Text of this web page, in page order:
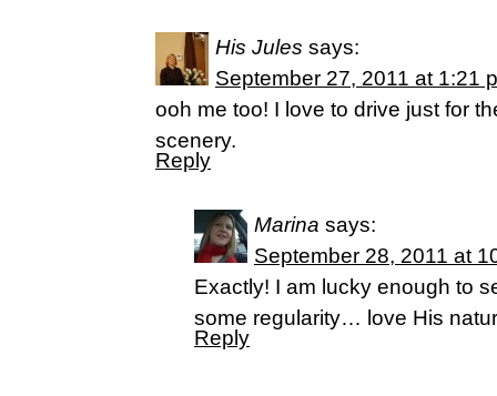
His Jules says:
September 27, 2011 at 1:21
ooh me too! I love to drive just for
scenery.
Reply
Marina says:
September 28, 2011 at
Exactly! I am lucky enough to
some regularity… love His
Reply